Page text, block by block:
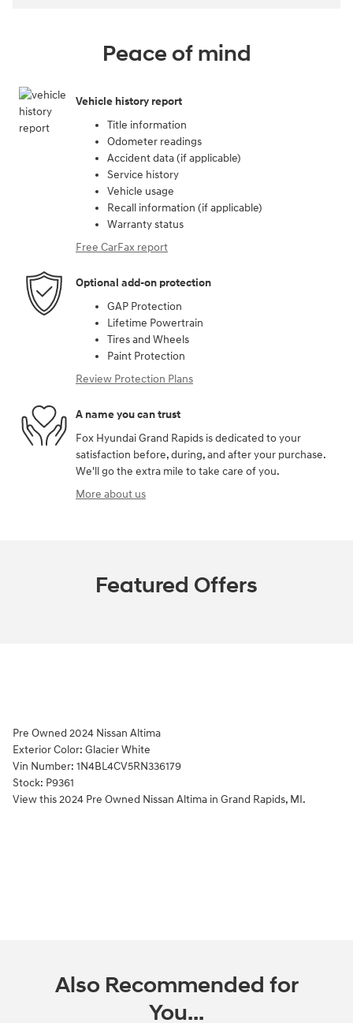
Peace of mind
Vehicle history report
Title information
Odometer readings
Accident data (if applicable)
Service history
Vehicle usage
Recall information (if applicable)
Warranty status
Free CarFax report
Optional add-on protection
GAP Protection
Lifetime Powertrain
Tires and Wheels
Paint Protection
Review Protection Plans
A name you can trust
Fox Hyundai Grand Rapids is dedicated to your
satisfaction before, during, and after your purchase.
We'll go the extra mile to take care of you.
More about us
Featured Offers
Pre Owned 2024 Nissan Altima
Exterior Color: Glacier White
Vin Number: 1N4BL4CV5RN336179
Stock: P9361
View this 2024 Pre Owned Nissan Altima in Grand Rapids, MI.
Also Recommended for
You...